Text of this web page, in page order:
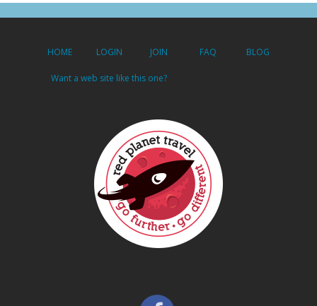
HOME LOGIN JOIN FAQ BLOG
Want a web site like this one?